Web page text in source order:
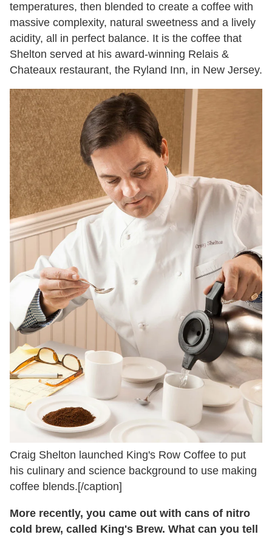
temperatures, then blended to create a coffee with
massive complexity, natural sweetness and a lively
acidity, all in perfect balance. It is the coffee that
Shelton served at his award-winning Relais &
Chateaux restaurant, the Ryland Inn, in New Jersey.
Craig Shelton launched King's Row Coffee to put
his culinary and science background to use making
coffee blends.[/caption]
More recently, you came out with cans of nitro
cold brew, called King's Brew. What can you tell